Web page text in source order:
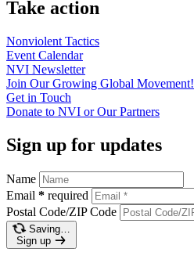
Take action
Nonviolent Tactics
Event Calendar
NVI Newsletter
Join Our Growing Global Movement!
Get in Touch
Donate to NVI or OurPartners
Sign up for updates
Name
Email * required
Postal Code/ZIP Code
Saving…
Sign up